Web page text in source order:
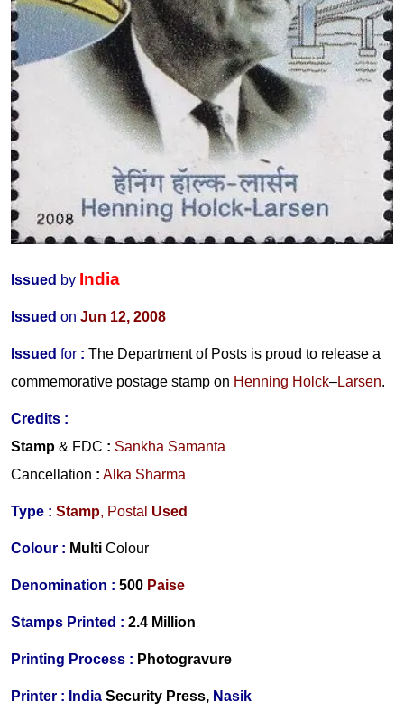
Issued by India
Issued on Jun 12, 2008
Issued for : The Department of Posts is proud to release a
commemorative postage stamp on Henning Holck–Larsen.
Credits :
Stamp & FDC : Sankha Samanta
Cancellation : Alka Sharma
Type : Stamp, Postal Used
Colour : Multi Colour
Denomination : 500 Paise
Stamps Printed : 2.4 Million
Printing Process : Photogravure
Printer : India Security Press, Nasik